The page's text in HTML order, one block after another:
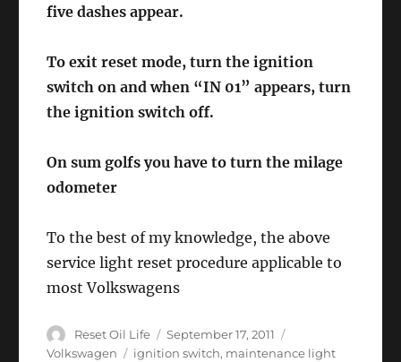
five dashes appear.
To exit reset mode, turn the ignition
switch on and when “IN 01” appears, turn
the ignition switch off.
On sum golfs you have to turn the milage
odometer
To the best of my knowledge, the above
service light reset procedure applicable to
most Volkswagens
Author
Reset Oil Life
Posted
on
September 17, 2011
Volkswagen
Tags
ignition switch, maintenance light